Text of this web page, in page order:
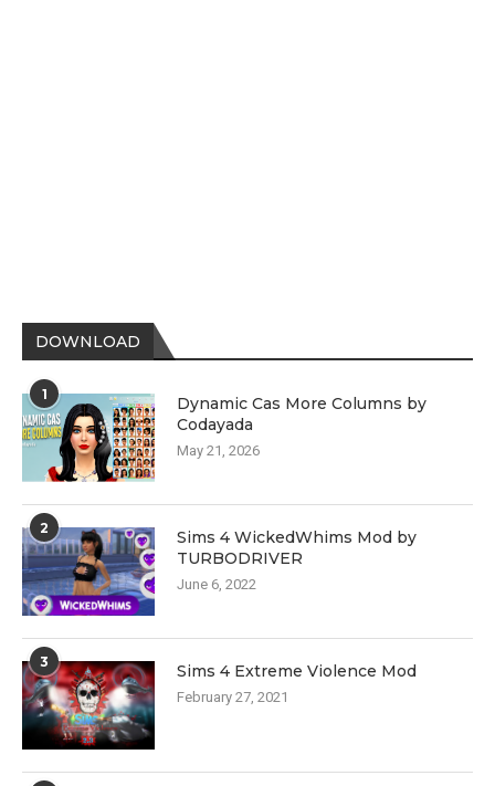
DOWNLOAD
1
Dynamic Cas More Columns by
Codayada
May 21, 2026
2
Sims 4 WickedWhims Mod by
TURBODRIVER
June 6, 2022
3 Sims 4 Extreme Violence Mod
February 27, 2021